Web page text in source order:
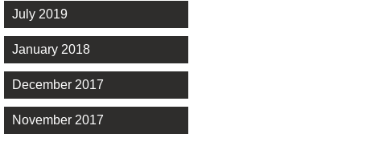
July 2019
January 2018
December 2017
November 2017